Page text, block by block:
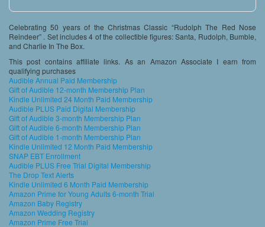
Celebrating 50 years of the Christmas Classic “Rudolph The Red Nose
Reindeer” . Set includes 4 of the collectible figures: Santa, Rudolph, Bumble,
and Charlie In The Box.
This post contains affiliate links. As an Amazon Associate I earn from
qualifying purchases
Audible Annual Paid Membership
Gift of Audible 12-month Membership Plan
Kindle Unlimited 24 Month Paid Membership
Audible PLUS Paid Digital Membership
Gift of Audible 3-month Membership Plan
Gift of Audible 6-month Membership Plan
Gift of Audible 1-month Membership Plan
Kindle Unlimited 12 Month Paid Membership
SNAP EBT Enrollment
Audible PLUS Free Trial Digital Membership
The Drop Text Alerts
Kindle Unlimited 6 Month Paid Membership
Amazon Prime for Young Adults 6-month Trial
Amazon Baby Registry
Amazon Wedding Registry
Amazon Prime Free Trial